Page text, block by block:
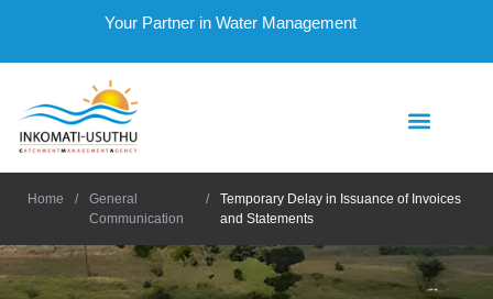
Your Partner in Water Management
Home /
General
Communication
/
Temporary Delay in Issuance of Invoices
and Statements